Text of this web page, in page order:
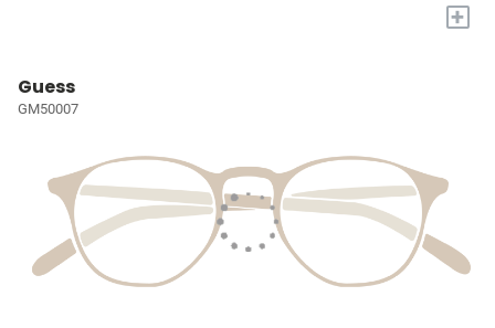
+
Guess
GM50007